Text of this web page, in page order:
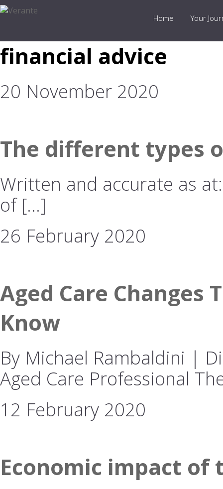
Home Your
financial advice
20 November 2020
The different types
Written and accurate as
of […]
26 February 2020
Aged Care Changes
Know
By Michael Rambaldini |
Aged Care Professional
12 February 2020
Economic impact of